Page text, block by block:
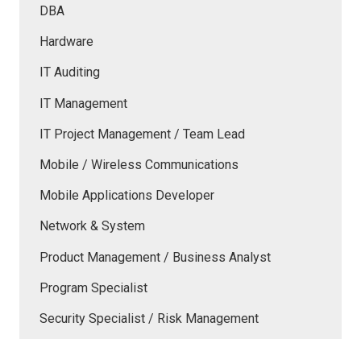
DBA
Hardware
IT Auditing
IT Management
IT Project Management / Team Lead
Mobile / Wireless Communications
Mobile Applications Developer
Network & System
Product Management / Business Analyst
Program Specialist
Security Specialist / Risk Management